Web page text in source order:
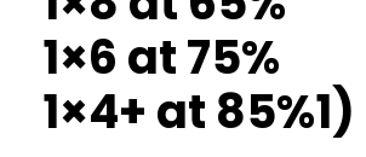
1×6 at 75%
1×4+ at 85%1)